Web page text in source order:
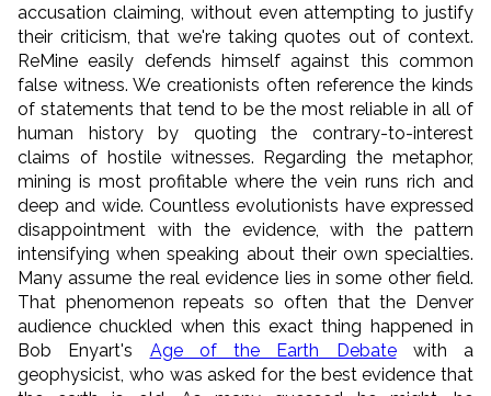
accusation claiming, without even attempting to justify
their criticism, that we're taking quotes out of context.
ReMine easily defends himself against this common
false witness. We creationists often reference the kinds
of statements that tend to be the most reliable in all of
human history by quoting the contrary-to-interest
claims of hostile witnesses. Regarding the metaphor,
mining is most profitable where the vein runs rich and
deep and wide. Countless evolutionists have expressed
disappointment with the evidence, with the pattern
intensifying when speaking about their own specialties.
Many assume the real evidence lies in some other field.
That phenomenon repeats so often that the Denver
audience chuckled when this exact thing happened in
Bob Enyart's Age of the Earth Debatewith a
geophysicist, who was asked for the best evidence that